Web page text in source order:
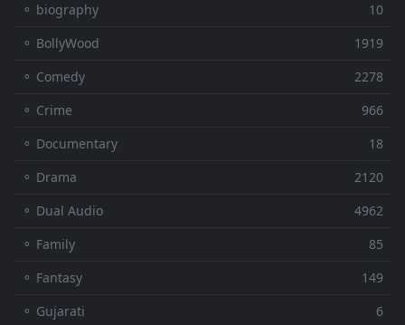
⚬ biography
10
⚬ BollyWood
1919
⚬ Comedy
2278
⚬ Crime
966
⚬ Documentary
18
⚬ Drama
2120
⚬ Dual Audio
4962
⚬ Family
85
⚬ Fantasy
149
⚬ Gujarati
6